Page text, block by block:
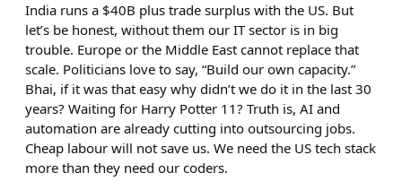
India runs a $40B plus trade surplus with the US. But
let’s be honest, without them our IT sector is in big
trouble. Europe or the Middle East cannot replace that
scale. Politicians love to say, “Build our own capacity.”
Bhai, if it was that easy why didn’t we do it in the last 30
years? Waiting for Harry Potter 11? Truth is, AI and
automation are already cutting into outsourcing jobs.
Cheap labour will not save us. We need the US tech stack
more than they need our coders.